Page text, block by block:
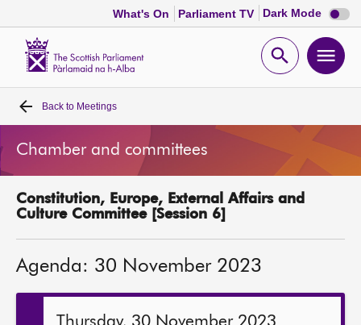
What's On Parliament TV Dark Mode Dark
mode
Open
Home
Bills and laws
MSPs
Get involved
Back to Meetings
Chamber and committees
Constitution, Europe, External Affairs and
Culture Committee [Session 6]
Agenda: 30 November 2023